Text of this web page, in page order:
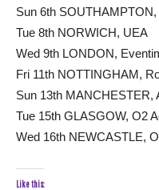
Sun 6th
Tue 8th NORWICH, UEA
Wed 9th LONDON,
Fri 11th NOTTINGHAM,
Sun 13th MANCHESTER,
Tue 15th GLASGOW, O2
Wed 16th NEWCASTLE,
Like this: